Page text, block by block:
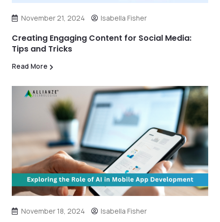
November 21, 2024 Isabella Fisher
Creating Engaging Content for Social Media:
Tips and Tricks
Read More
November 18, 2024 Isabella Fisher